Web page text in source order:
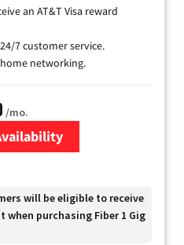
an AT&T Visa reward
7 customer service.
networking.
/mo.
will be eligible to receive
when purchasing Fiber 1 Gig